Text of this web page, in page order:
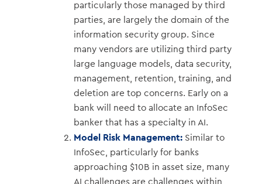
particularly those managed by third
parties, are largely the domain of the
information security group. Since
many vendors are utilizing third party
large language models, data security,
management, retention, training, and
deletion are top concerns. Early on a
bank will need to allocate an InfoSec
banker that has a specialty in AI.
Model Risk Management:Similar to
InfoSec, particularly for banks
approaching $10B in asset size, many
AI challenges are challenges within